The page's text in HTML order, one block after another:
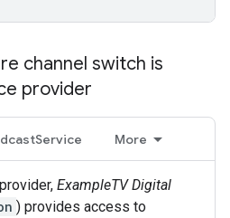
channel switch is
provider
More
ExampleTV Digital
) provides access to